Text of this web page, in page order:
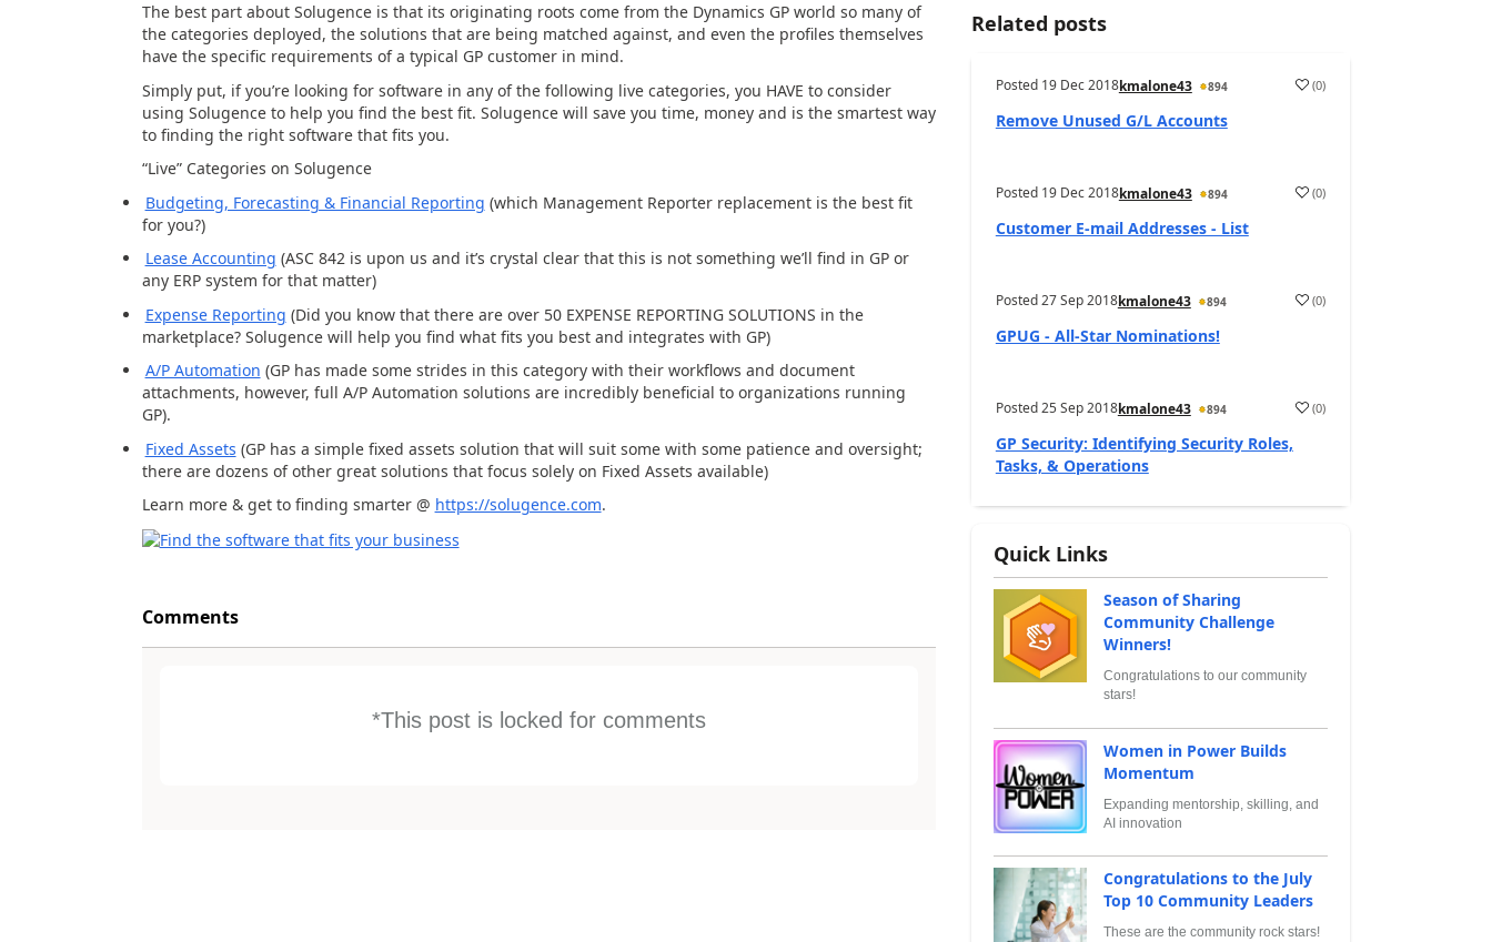
The best part about Solugence is that its originating roots come from the Dynamics GP world so many of
the categories deployed, the solutions that are being matched against, and even the profiles themselves
have the specific requirements of a typical GP customer in mind.
Simply put, if you’re looking for software in any of the following live categories, you HAVE to consider
using Solugence to help you find the best fit. Solugence will save you time, moneyand is the smartestway
to finding the right software that fits you.
“Live” Categories on Solugence
Budgeting, Forecasting & Financial Reporting (which Management Reporter replacement is the best fit
for you?)
Lease Accounting (ASC 842 is upon us and it’s crystal clear that this is not something we’ll find in GP or
any ERP system for that matter)
Expense Reporting (Did you know that there are over 50 EXPENSE REPORTING SOLUTIONS in the
marketplace? Solugence will help you find what fits you best and integrates with GP)
A/P Automation (GP has made some strides in this category with their workflows and document
attachments, however, full A/P Automation solutions are incredibly beneficial to organizations running
GP).
Fixed Assets (GP has a simple fixed assets solution that will suit some with some patience and oversight;
there are dozens of other great solutions that focus solely on Fixed Assets available)
Learn more & get to finding smarter @ https://solugence.com.
Comments
*This post is locked for comments
Related posts
Posted 19 Dec 2018kmalone43 894 (0)
Remove Unused G/L Accounts
Posted 19 Dec 2018kmalone43 894 (0)
Customer E-mail Addresses - List
Posted27 Sep 2018kmalone43 894 (0)
GPUG - All-Star Nominations!
Posted25 Sep 2018kmalone43 894 (0)
GP Security: Identifying Security Roles,
Tasks, & Operations
Quick Links
Season of Sharing
Community Challenge
Winners!
Congratulations to our community
stars!
Women in Power Builds
Momentum
Expanding mentorship, skilling, and
AI innovation
Congratulations to the July
Top 10 Community Leaders
These are the community rock stars!